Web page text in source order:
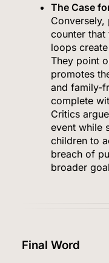
The Case
counter that
loops
They point
promotes
and family-
complete
Critics
event while
children to
breach of
broader
Final Word